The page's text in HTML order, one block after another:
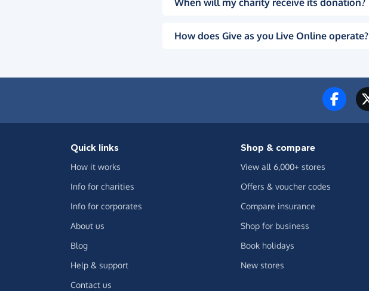
When will my charity receive its donation?
How does Give as you Live Online operate?
Quick links
How it works
Info for charities
Info for corporates
About us
Blog
Help & support
Contact us
Shop & compare
View all 6,000+ stores
Offers & voucher codes
Compare insurance
Shop for business
Book holidays
New stores